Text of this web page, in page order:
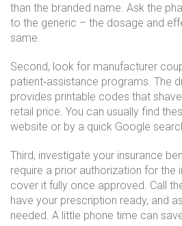
than the branded name. Ask the
to the generic – the dosage and
same.
Second, look for manufacturer
patient‑assistance programs. The
provides printable codes that
retail price. You can usually find
website or by a quick Google
Third, investigate your insurance
require a prior authorization for the
cover it fully once approved. Call
have your prescription ready, and
needed. A little phone time can